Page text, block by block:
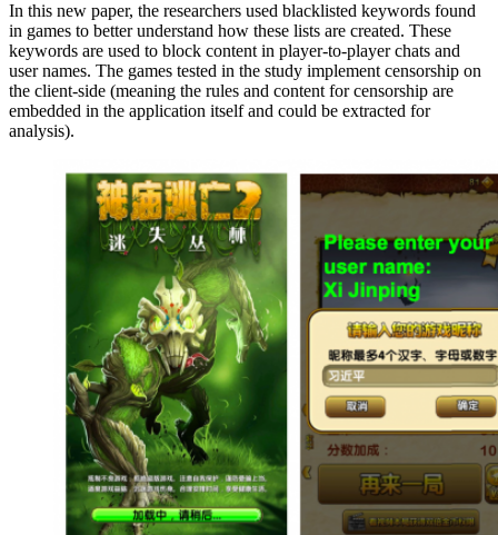
In this new paper, the researchers used blacklisted keywords found
in games to better understand how these lists are created. These
keywords are used to block content in player-to-player chats and
user names. The games tested in the study implement censorship on
the client-side (meaning the rules and content for censorship are
embedded in the application itself and could be extracted for
analysis).